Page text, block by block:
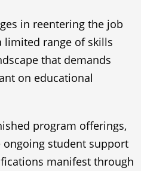
in reentering the job
limited range of skills
that demands
on educational
program offerings,
ongoing student support
manifest through